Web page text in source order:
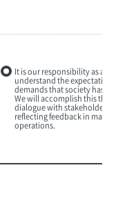
It is our responsibility as a
understand the
demands that society has
We will accomplish this
dialogue with stakeholders
reflecting feedback in
operations.